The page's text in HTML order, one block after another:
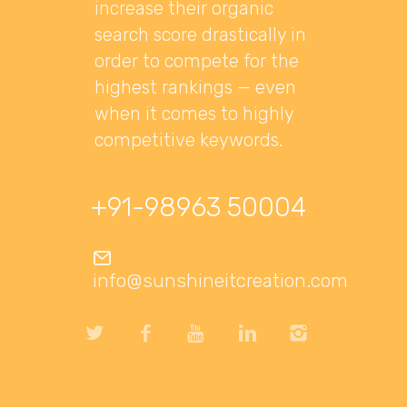
increase their organic
search score drastically in
order to compete for the
highest rankings — even
when it comes to highly
competitive keywords.
+91-98963 50004
info@sunshineitcreation.com